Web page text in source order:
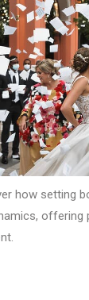
how setting
offering